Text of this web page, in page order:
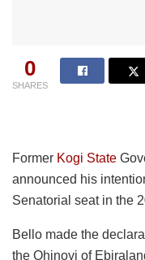
0
SHARES
Former Kogi State
announced his
Senatorial seat in the
Bello made the
the Ohinoyi of